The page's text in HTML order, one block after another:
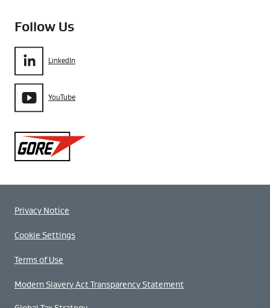
Follow Us
LinkedIn
YouTube
Gore
Privacy Notice
Cookie Settings
Terms of Use
Modern Slavery Act Transparency Statement